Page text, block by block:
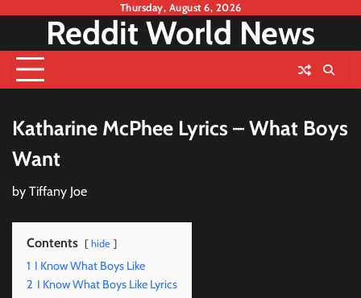
content
Thursday, August 6, 2026
Reddit World News
Katharine McPhee Lyrics – What Boys
Want
by Tiffany Joe
Contents hide
1 I Know What Boys Like
2 I Know What Boys Like Lyrics